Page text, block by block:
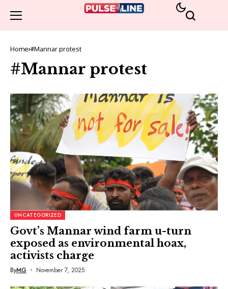
Home #Mannar protest
#Mannar protest
UNCATEGORIZED
Govt’s Mannar wind farm u-turn
exposed as environmental hoax,
activists charge
ByMG November 7, 2025